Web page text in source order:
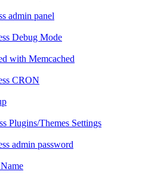
admin panel
Debug Mode
with Memcached
CRON
Plugins/Themes Settings
admin password